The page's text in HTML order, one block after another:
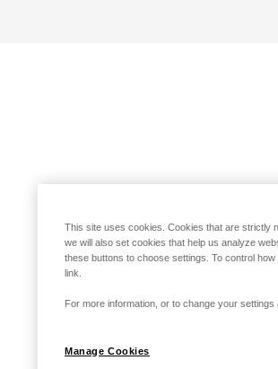
This site uses cookies. Cookies that are strictly
we will also set cookies that help us analyze
these buttons to choose settings. To control
link.
For more information, or to change your
Manage Cookies